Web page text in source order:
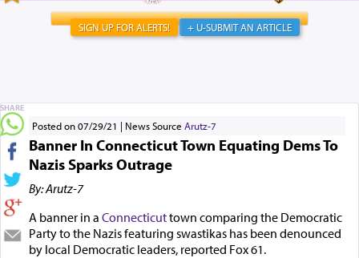
+ U-SUBMIT AN ARTICLE
SIGN UP FOR ALERTS!
Posted on 07/29/21 News Source Arutz-7
Banner In Connecticut Town Equating Dems To
Nazis Sparks Outrage
By: Arutz-7
A banner in a Connecticuttown comparing the Democratic
Party to the Nazis featuring swastikas has been denounced
by local Democratic leaders, reported Fox 61.
SHARE